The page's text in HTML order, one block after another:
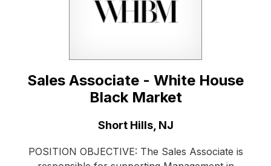
Sales Associate - White House
Black Market
Short Hills, NJ
POSITION OBJECTIVE: The Sales Associate is